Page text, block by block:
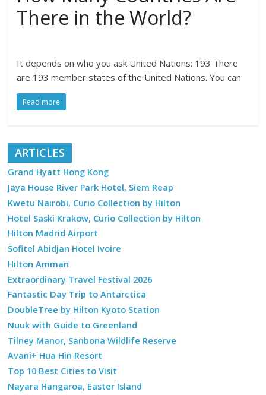
There in the World?
It depends on who you ask United Nations: 193 There
are 193 member states of the United Nations. You can
Read more
ARTICLES
Grand Hyatt Hong Kong
Jaya House River Park Hotel, Siem Reap
Kwetu Nairobi, Curio Collection by Hilton
Hotel Saski Krakow, Curio Collection by Hilton
Hilton Madrid Airport
Sofitel Abidjan Hotel Ivoire
Hilton Amman
Extraordinary Travel Festival 2026
Fantastic Day Trip to Antarctica
DoubleTree by Hilton Kyoto Station
Nuuk with Guide to Greenland
Tilney Manor, Sanbona Wildlife Reserve
Avani+ Hua Hin Resort
Top 10 Best Cities to Visit
Nayara Hangaroa, Easter Island